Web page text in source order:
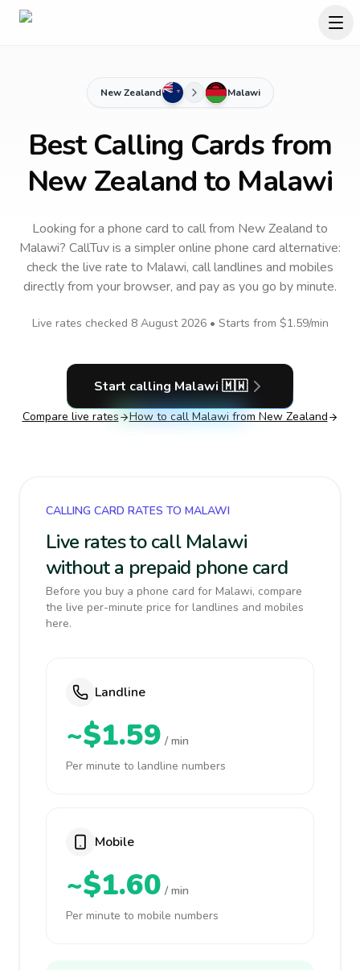
New Zealand Malawi
Best Calling Cards from
New Zealand to Malawi
Looking for a phone card to callfrom New Zealand to
Malawi? CallTuv is a simpler online phone card alternative:
check the live rate to Malawi, call landlines and mobiles
directly from your browser, and pay as you go by minute.
Live rates checked 8 August 2026• Starts from $1.59/min
Start calling Malawi 🇲🇼
Compare live rates How to call Malawi from New Zealand
CALLING CARD RATES TO MALAWI
Live rates to call Malawi
without a prepaid phone card
Before you buy a phone card for Malawi, compare
the live per-minute price for landlines and mobiles
here.
Landline
~$1.59 / min
Per minute to landline numbers
Mobile
~$1.60 / min
Per minute to mobile numbers